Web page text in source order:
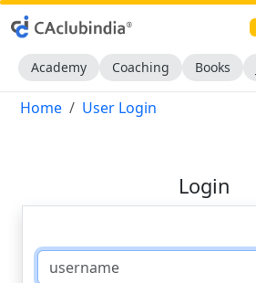
Academy Coaching Books
Home User Login
Login